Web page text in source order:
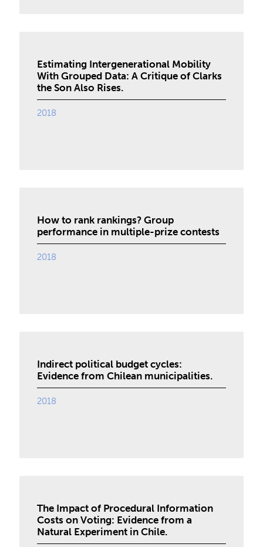
Estimating Intergenerational Mobility
With Grouped Data: A Critique of Clarks
the Son Also Rises.
2018
How to rank rankings? Group
performance in multiple-prize contests
2018
Indirect political budget cycles:
Evidence from Chilean municipalities.
2018
The Impact of Procedural Information
Costs on Voting: Evidence from a
Natural Experiment in Chile.